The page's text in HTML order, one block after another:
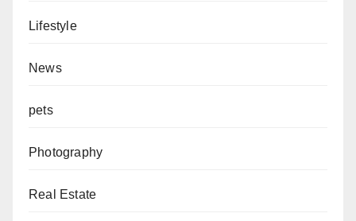
Lifestyle
News
pets
Photography
Real Estate